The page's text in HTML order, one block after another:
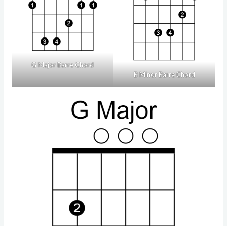
G Major Barre Chord
B Minor Barre Chord